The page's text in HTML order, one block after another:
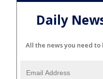
Daily
All the news you need